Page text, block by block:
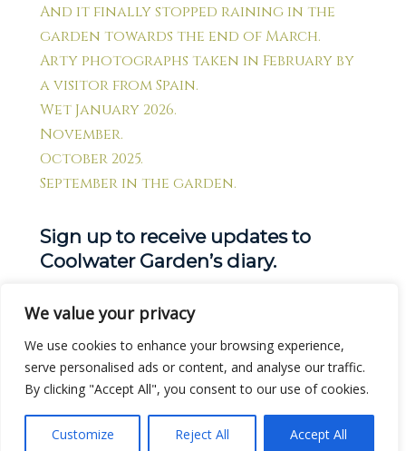
We value your privacy
We use cookies to enhance your browsing experience,
serve personalised ads or content, and analyse our traffic.
By clicking "Accept All", you consent to our use of cookies.
Customize Reject All Accept All
And it finally stopped raining in the
garden towards the end of March.
Arty photographs taken in February by
a visitor from Spain.
Wet January 2026.
November.
October 2025.
September in the garden.
Sign up to receive updates to
Coolwater Garden’s diary.
Get new posts by email: